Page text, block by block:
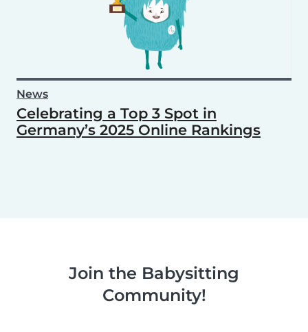
News
Celebrating a Top 3 Spot in
Germany’s 2025 Online Rankings
Join the Babysitting
Community!